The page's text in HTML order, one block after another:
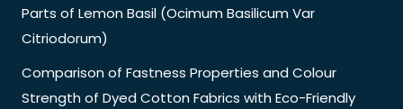
Parts of Lemon Basil (Ocimum Basilicum Var
Citriodorum)
Comparison of Fastness Properties and Colour
Strength of Dyed Cotton Fabrics with Eco-Friendly